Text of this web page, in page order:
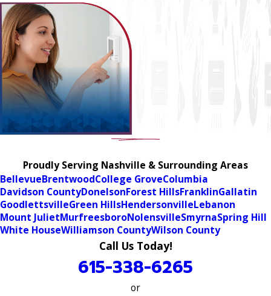
Proudly Serving Nashville & Surrounding Areas
BellevueBrentwoodCollege GroveColumbia
Davidson CountyDonelsonForest HillsFranklinGallatin
GoodlettsvilleGreen HillsHendersonvilleLebanon
Mount JulietMurfreesboroNolensvilleSmyrnaSpring Hill
White HouseWilliamson CountyWilson County
Call Us Today!
615-338-6265
or